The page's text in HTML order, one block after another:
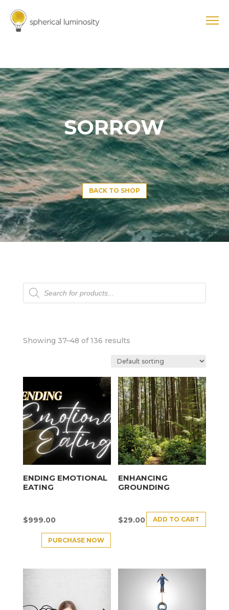
SORROW
BACK TO SHOP
Products
search
Showing 37–48 of 136 results
ENDING EMOTIONAL
EATING
$999.00
PURCHASE NOW
ENHANCING
GROUNDING
$29.00 ADD TO CART